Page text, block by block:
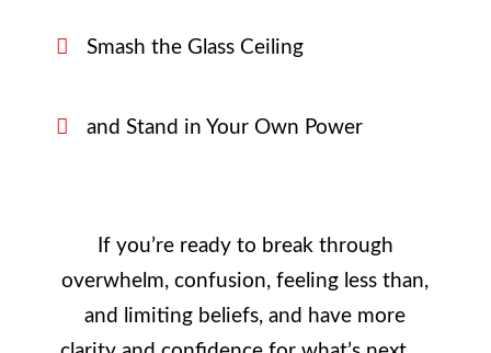
Smash the Glass Ceiling
and Stand in Your Own Power
If you’re ready to break through
overwhelm, confusion, feeling less than,
and limiting beliefs, and have more